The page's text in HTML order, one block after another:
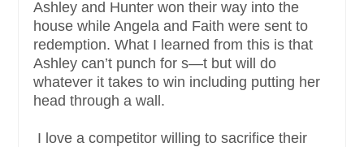
Ashley and Hunter won their way into the
house while Angela and Faith were sent to
redemption. What I learned from this is that
Ashley can’t punch for s—t but will do
whatever it takes to win including putting her
head through a wall.
I love a competitor willing to sacrifice their